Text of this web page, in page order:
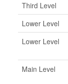
Third Level
Lower Level
Lower Level
Main Level